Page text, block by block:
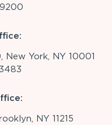
New York, NY 10001
NY 11215